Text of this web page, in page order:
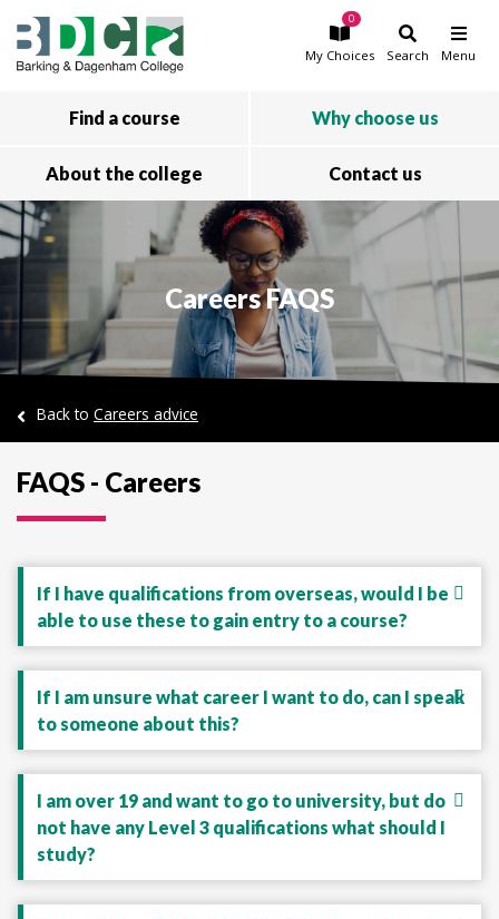
Skip to main content
My Choices
0
Search Menu
Find a course Why choose us
About the college Contact us
Careers FAQS
Back to Careers advice
FAQS - Careers
If I have qualifications from overseas, would I be
able to use these to gain entry to a course?
If I am unsure what career I want to do, can I speak
to someone about this?
I am over 19 and want to go to university, but do
not have any Level 3 qualifications what should I
study?